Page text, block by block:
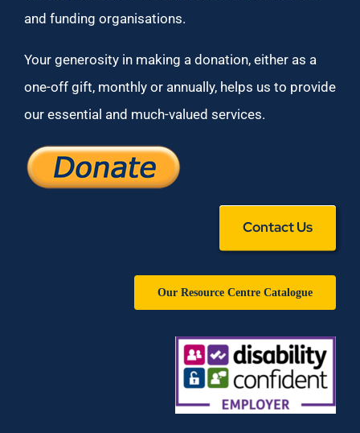
and funding organisations.
Your generosity in making a donation, either as a
one-off gift, monthly or annually, helps us to provide
our essential and much-valued services.
Contact Us
Our Resource Centre Catalogue